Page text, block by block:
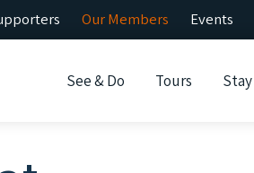
Our Members Events
See & Do Tours Stay